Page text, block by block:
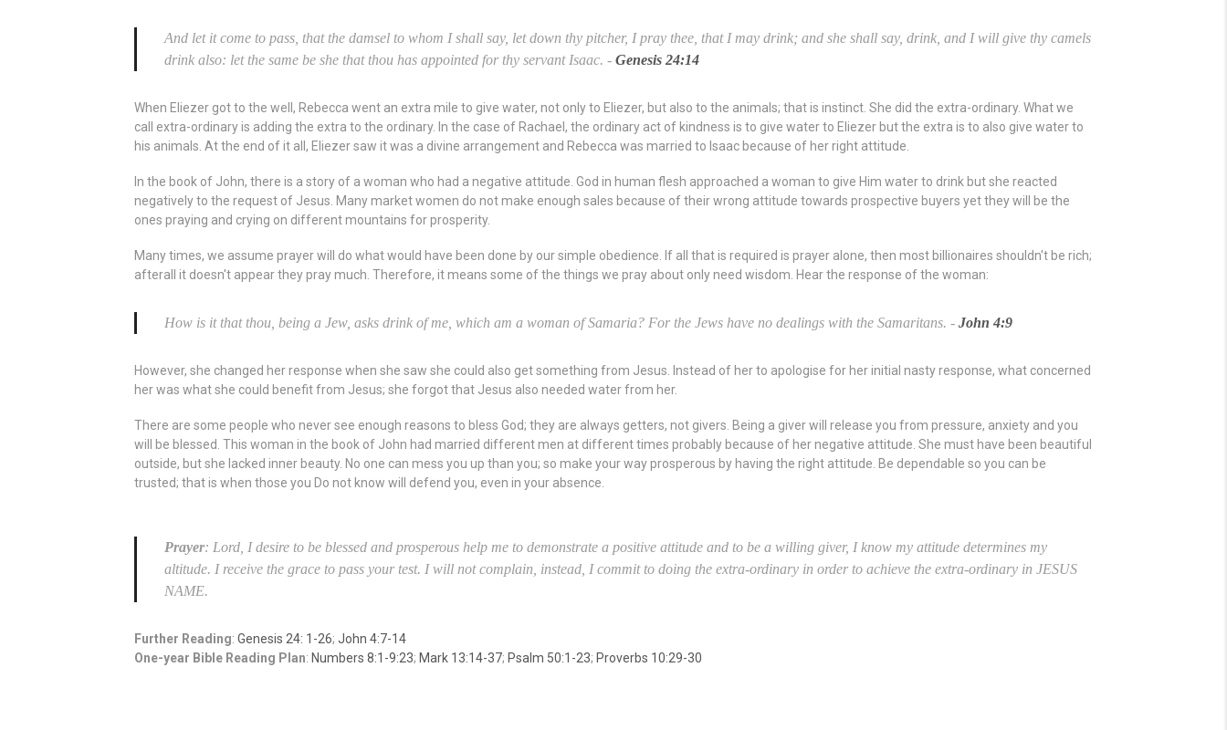
And let it come to pass, that the damsel to whom I shall say, let down thy pitcher, I pray thee, that I may drink; and she shall say, drink, and I will give thy camels
drink also: let the same be she that thou has appointed for thy servant Isaac. - Genesis 24:14
When Eliezer got to the well, Rebecca went an extra mile to give water, not only to Eliezer, but also to the animals; that is instinct. She did the extra-ordinary. What we
call extra-ordinary is adding the extra to the ordinary. In the case of Rachael, the ordinary act of kindness is to give water to Eliezer but the extra is to also give water to
his animals. At the end of it all, Eliezer saw it was a divine arrangement and Rebecca was married to Isaac because of her right attitude.
In the book of John, there is a story of a woman who had a negative attitude. God in human flesh approached a woman to give Him water to drink but she reacted
negatively to the request of Jesus. Many market women do not make enough sales because of their wrong attitude towards prospective buyers yet they will be the
ones praying and crying on different mountains for prosperity.
Many times, we assume prayer will do what would have been done by our simple obedience. If all that is required is prayer alone, then most billionaires shouldn't be rich;
afterall it doesn't appear they pray much. Therefore, it means some of the things we pray about only need wisdom. Hear the response of the woman:
How is it that thou, being a Jew, asks drink of me, which am a woman of Samaria? For the Jews have no dealings with the Samaritans. - John 4:9
However, she changed her response when she saw she could also get something from Jesus. Instead of her to apologise for her initial nasty response, what concerned
her was what she could benefit from Jesus; she forgot that Jesus also needed water from her.
There are some people who never see enough reasons to bless God; they are always getters, not givers. Being a giver will release you from pressure, anxiety and you
will be blessed. This woman in the book of John had married different men at different times probably because of her negative attitude. She must have been beautiful
outside, but she lacked inner beauty. No one can mess you up than you; so make your way prosperous by having the right attitude. Be dependable so you can be
trusted; that is when those you Do not know will defend you, even in your absence.
Prayer: Lord, I desire to be blessed and prosperous help me to demonstrate a positive attitude and to be a willing giver, I know my attitude determines my
altitude. I receive the grace to pass your test. I will not complain, instead, I commit to doing the extra-ordinary in order to achieve the extra-ordinary in JESUS
NAME.
Further Reading: Genesis 24: 1-26; John 4:7-14
One-year Bible Reading Plan: Numbers 8:1-9:23; Mark 13:14-37; Psalm 50:1-23; Proverbs 10:29-30